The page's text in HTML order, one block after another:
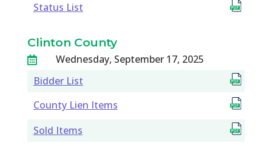
Status List
Clinton County

Wednesday, September 17, 2025
Bidder List
County Lien Items
Sold Items